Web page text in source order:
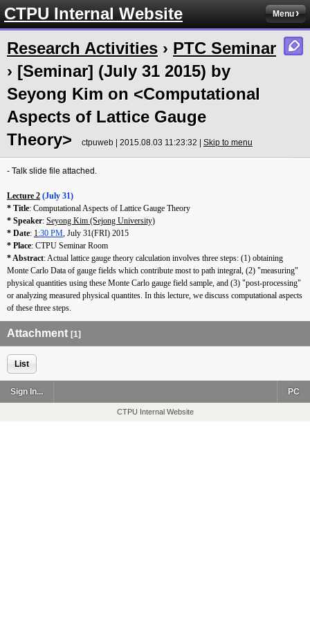
CTPU Internal Website Menu
Research Activities › PTC Seminar
› [Seminar] (July 31 2015) by
Seyong Kim on <Computational
Aspects of Lattice Gauge
Theory>
ctpuweb | 2015.08.03 11:23:32 | Skip to menu
- Talk slide file attached.
Lecture 2 (July 31)
* Title: Computational Aspects of Lattice Gauge Theory
* Speaker: Seyong Kim (Sejong University)
* Date: 1:30 PM, July 31(FRI) 2015
* Place: CTPU Seminar Room
* Abstract: Actual lattice gauge theory calculation involves three steps: (1) obtaining
Monte Carlo Data of gauge fields which contribute most to path integral, (2) "measuring"
physical quantities using these Monte Carlo gauge field sample, and (3) "post-processing"
or analyzing measured physical quantites. In this lecture, we discuss computational aspects
of these three steps.
Attachment [1]
List
Sign In... PC
CTPU Internal Website